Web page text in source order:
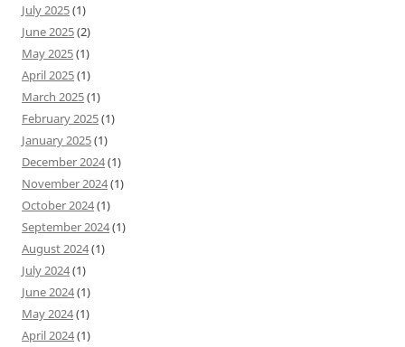
July 2025(1)
June 2025(2)
May 2025(1)
April 2025(1)
March 2025(1)
February 2025(1)
January 2025(1)
December 2024(1)
November 2024(1)
October 2024(1)
September 2024(1)
August 2024(1)
July 2024(1)
June 2024(1)
May 2024(1)
April 2024(1)